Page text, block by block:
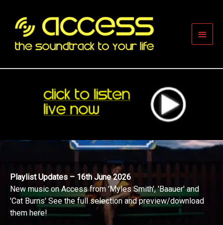
content
Main
Playlist Updates – 16th June 2026
New music on Access from 'Myles Smith', 'Baauer' and
'Cat Burns' See the full selection and preview/download
them here!